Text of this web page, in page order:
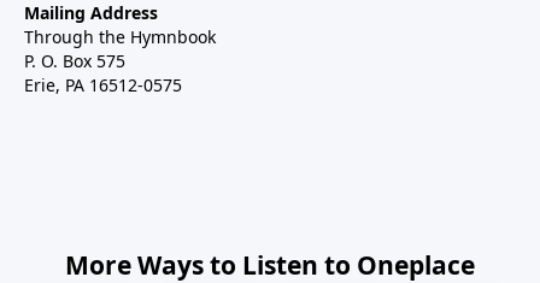
Mailing Address
Through the Hymnbook
P. O. Box 575
Erie, PA 16512-0575
More Ways to Listen to Oneplace